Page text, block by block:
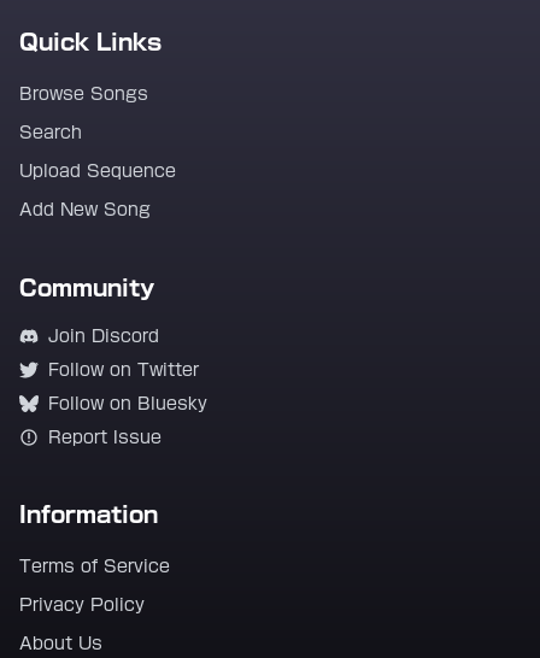
Quick Links
Browse Songs
Search
Upload Sequence
Add New Song
Community
Join Discord
Follow on Twitter
Follow on Bluesky
Report Issue
Information
Terms of Service
Privacy Policy
About Us